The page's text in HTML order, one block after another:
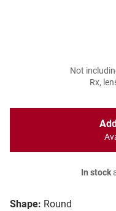
Shape: Round
Not
Rx,
In stock